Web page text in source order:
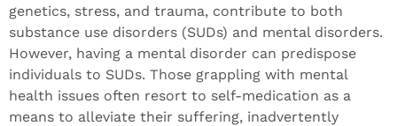
genetics, stress, and trauma, contribute to both
substance use disorders (SUDs) and mental disorders.
However, having a mental disorder can predispose
individuals to SUDs. Those grappling with mental
health issues often resort to self-medication as a
means to alleviate their suffering, inadvertently